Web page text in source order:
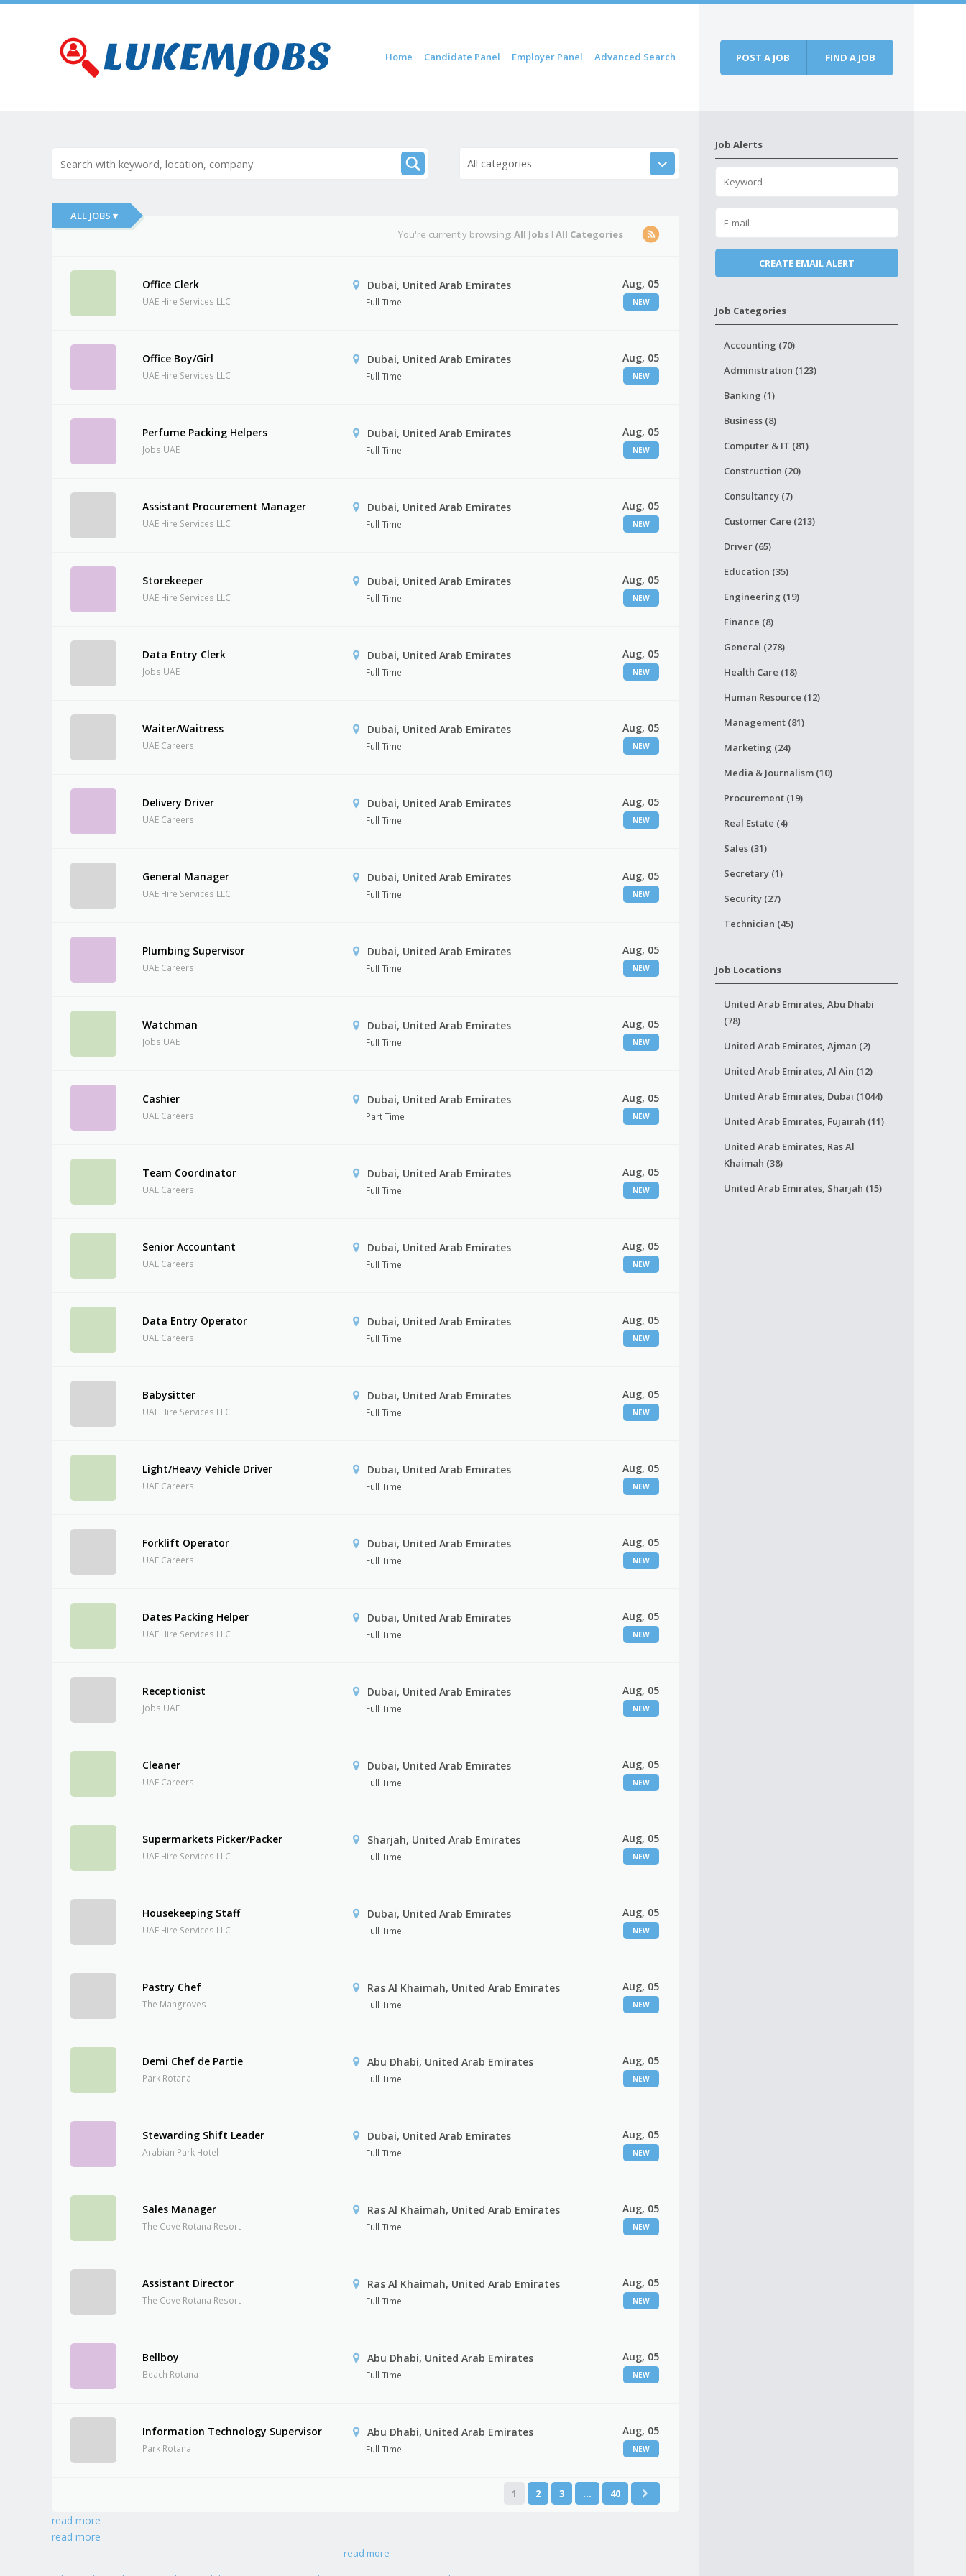
Menu
Skip to content
Home Candidate Panel Employer Panel Advanced Search POST A JOB FIND A JOB
All categories
ALL JOBS ▾
You're currently browsing:All Jobs IAll Categories
Office Clerk
UAE Hire Services LLC
Dubai, United Arab Emirates
Full Time
Aug, 05
NEW
Office Boy/Girl
UAE Hire Services LLC
Dubai, United Arab Emirates
Full Time
Aug, 05
NEW
Perfume Packing Helpers
Jobs UAE
Dubai, United Arab Emirates
Full Time
Aug, 05
NEW
Assistant Procurement Manager
UAE Hire Services LLC
Dubai, United Arab Emirates
Full Time
Aug, 05
NEW
Storekeeper
UAE Hire Services LLC
Dubai, United Arab Emirates
Full Time
Aug, 05
NEW
Data Entry Clerk
Jobs UAE
Dubai, United Arab Emirates
Full Time
Aug, 05
NEW
Waiter/Waitress
UAE Careers
Dubai, United Arab Emirates
Full Time
Aug, 05
NEW
Delivery Driver
UAE Careers
Dubai, United Arab Emirates
Full Time
Aug, 05
NEW
General Manager
UAE Hire Services LLC
Dubai, United Arab Emirates
Full Time
Aug, 05
NEW
Plumbing Supervisor
UAE Careers
Dubai, United Arab Emirates
Full Time
Aug, 05
NEW
Watchman
Jobs UAE
Dubai, United Arab Emirates
Full Time
Aug, 05
NEW
Cashier
UAE Careers
Dubai, United Arab Emirates
Part Time
Aug, 05
NEW
Team Coordinator
UAE Careers
Dubai, United Arab Emirates
Full Time
Aug, 05
NEW
Senior Accountant
UAE Careers
Dubai, United Arab Emirates
Full Time
Aug, 05
NEW
Data Entry Operator
UAE Careers
Dubai, United Arab Emirates
Full Time
Aug, 05
NEW
Babysitter
UAE Hire Services LLC
Dubai, United Arab Emirates
Full Time
Aug, 05
NEW
Light/Heavy Vehicle Driver
UAE Careers
Dubai, United Arab Emirates
Full Time
Aug, 05
NEW
Forklift Operator
UAE Careers
Dubai, United Arab Emirates
Full Time
Aug, 05
NEW
Dates Packing Helper
UAE Hire Services LLC
Dubai, United Arab Emirates
Full Time
Aug, 05
NEW
Receptionist
Jobs UAE
Dubai, United Arab Emirates
Full Time
Aug, 05
NEW
Cleaner
UAE Careers
Dubai, United Arab Emirates
Full Time
Aug, 05
NEW
Supermarkets Picker/Packer
UAE Hire Services LLC
Sharjah, United Arab Emirates
Full Time
Aug, 05
NEW
Housekeeping Staff
UAE Hire Services LLC
Dubai, United Arab Emirates
Full Time
Aug, 05
NEW
Pastry Chef
The Mangroves
Ras Al Khaimah, United Arab Emirates
Full Time
Aug, 05
NEW
Demi Chef de Partie
Park Rotana
Abu Dhabi, United Arab Emirates
Full Time
Aug, 05
NEW
Stewarding Shift Leader
Arabian Park Hotel
Dubai, United Arab Emirates
Full Time
Aug, 05
NEW
Sales Manager
The Cove Rotana Resort
Ras Al Khaimah, United Arab Emirates
Full Time
Aug, 05
NEW
Assistant Director
The Cove Rotana Resort
Ras Al Khaimah, United Arab Emirates
Full Time
Aug, 05
NEW
Bellboy
Beach Rotana
Abu Dhabi, United Arab Emirates
Full Time
Aug, 05
NEW
Information Technology Supervisor
Park Rotana
Abu Dhabi, United Arab Emirates
Full Time
Aug, 05
NEW
1 2 3 … 40
read more
read more
Job Alerts
Job Categories
Accounting (70)
Administration (123)
Banking (1)
Business (8)
Computer & IT (81)
Construction (20)
Consultancy (7)
Customer Care (213)
Driver (65)
Education (35)
Engineering (19)
Finance (8)
General (278)
Health Care (18)
Human Resource (12)
Management (81)
Marketing (24)
Media & Journalism (10)
Procurement (19)
Real Estate (4)
Sales (31)
Secretary (1)
Security (27)
Technician (45)
Job Locations
United Arab Emirates, Abu Dhabi
(78)
United Arab Emirates, Ajman (2)
United Arab Emirates, Al Ain (12)
United Arab Emirates, Dubai (1044)
United Arab Emirates, Fujairah (11)
United Arab Emirates, Ras Al
Khaimah (38)
United Arab Emirates, Sharjah (15)
read more